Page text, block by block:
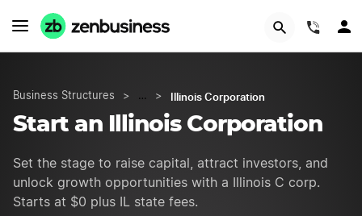
Business Structures > … > Illinois Corporation
Start an Illinois Corporation
Set the stage to raise capital, attract investors, and
unlock growth opportunities with a Illinois C corp.
Starts at $0 plus IL state fees.